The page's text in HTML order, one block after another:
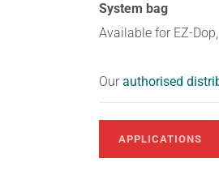
System bag
Available for EZ-
Our authorised
APPLICATIONS